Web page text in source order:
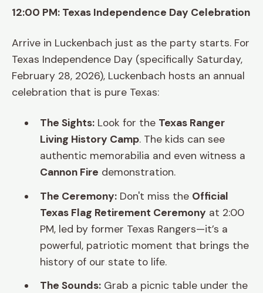
12:00 PM: Texas Independence Day Celebration
Arrive in Luckenbach just as the party starts. For
Texas Independence Day (specifically Saturday,
February 28, 2026), Luckenbach hosts an annual
celebration that is pure Texas:
The Sights: Look for the Texas Ranger
Living History Camp. The kids can see
authentic memorabilia and even witness a
Cannon Fire demonstration.
The Ceremony: Don't miss the Official
Texas Flag Retirement Ceremony at 2:00
PM, led by former Texas Rangers—it’s a
powerful, patriotic moment that brings the
history of our state to life.
The Sounds: Grab a picnic table under the